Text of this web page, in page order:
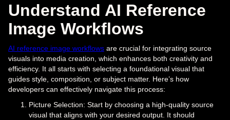
Understand AI Reference
Image Workflows
AI reference image workflows are crucial for integrating source
visuals into media creation, which enhances both creativity and
efficiency. It all starts with selecting a foundational visual that
guides style, composition, or subject matter. Here’s how
developers can effectively navigate this process:
Picture Selection: Start by choosing a high-quality source
visual that aligns with your desired output. It should